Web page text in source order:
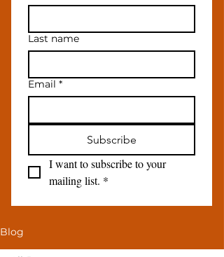
Last name
Email *
Subscribe
I want to subscribe to your
mailing list. *
Blog